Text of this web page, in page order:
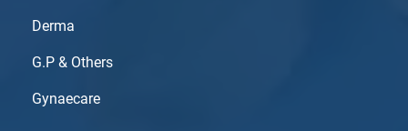
Derma
G.P & Others
Gynaecare